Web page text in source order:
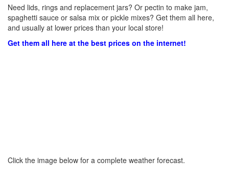
Need lids, rings and replacement jars? Or pectin to make jam,
spaghetti sauce or salsa mix or pickle mixes? Get them all here,
and usually at lower prices than your local store!
Get them all here at the best prices on the internet!
Click the image below for a complete weather forecast.